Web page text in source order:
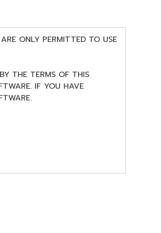
ONLY PERMITTED TO USE
THE TERMS OF THIS
IF YOU HAVE
or equipment item that
The SOFTWARE is
While you are
of SOFTWARE, the